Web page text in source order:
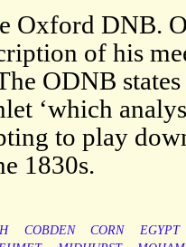
Oxford DNB.
of his
ODNB
‘which
to play
1830s.
COBDEN CORN
EGYPT